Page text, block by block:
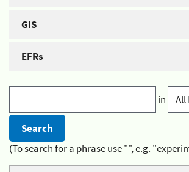
GIS
EFRs
in
(To search for a phrase use "", e.g.